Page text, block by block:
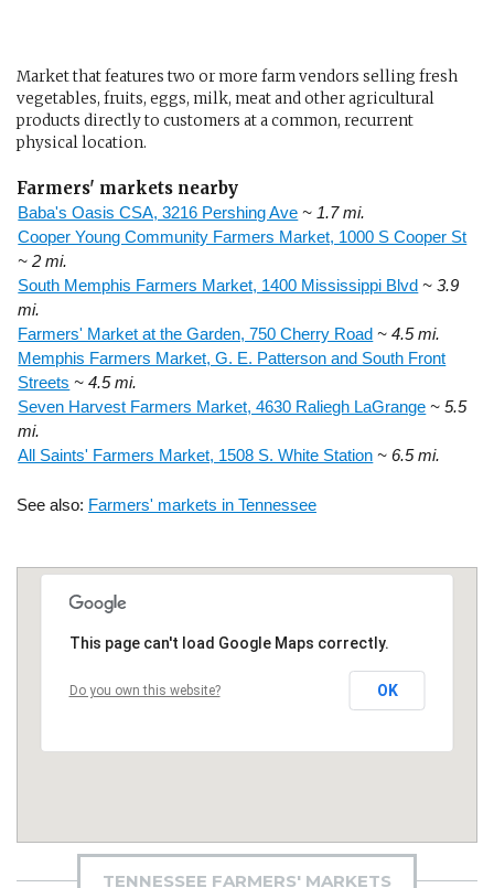
Market that features two or more farm vendors selling fresh
vegetables, fruits, eggs, milk, meat and other agricultural
products directly to customers at a common, recurrent
physical location.
Farmers' markets nearby
Baba's Oasis CSA, 3216 Pershing Ave ~ 1.7 mi.
Cooper Young Community Farmers Market, 1000 S Cooper St
~ 2 mi.
South Memphis Farmers Market, 1400 Mississippi Blvd ~ 3.9
mi.
Farmers' Market at the Garden, 750 Cherry Road ~ 4.5 mi.
Memphis Farmers Market, G. E. Patterson and South Front
Streets ~ 4.5 mi.
Seven Harvest Farmers Market, 4630 Raliegh LaGrange ~ 5.5
mi.
All Saints' Farmers Market, 1508 S. White Station ~ 6.5 mi.
See also: Farmers' markets in Tennessee
This page can't load Google Maps correctly.
Do you own this website? OK
TENNESSEE FARMERS' MARKETS